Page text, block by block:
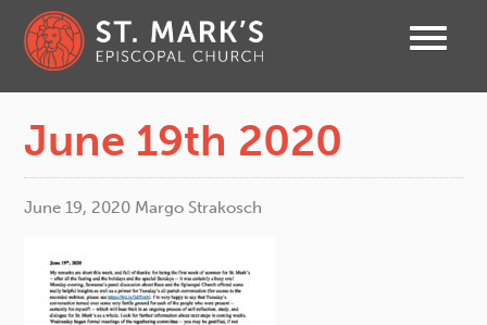
June 19th 2020
June 19, 2020 Margo Strakosch